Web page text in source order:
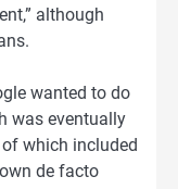
although
wanted to do
was eventually
which included
de facto